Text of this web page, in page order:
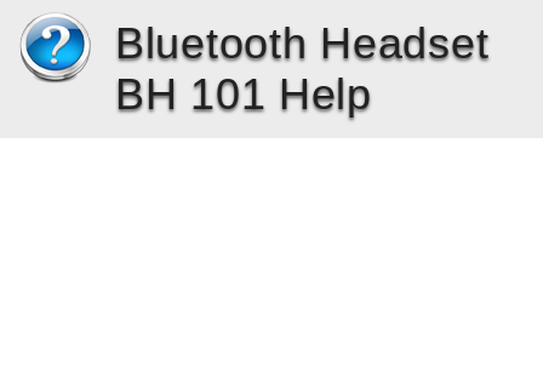
Bluetooth Headset
BH 101 Help